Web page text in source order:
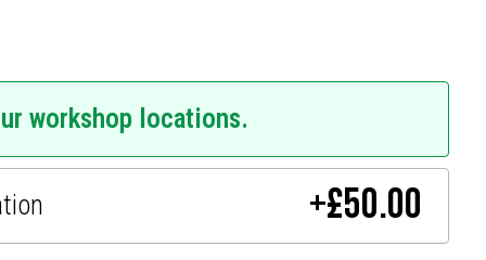
workshop locations.
+£50.00